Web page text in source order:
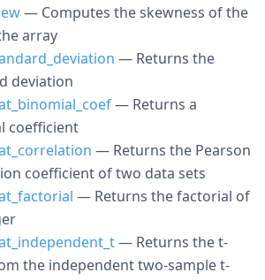
— Computes the skewness of the
array
— Returns the
deviation
— Returns a
coefficient
— Returns the Pearson
coefficient of two data sets
— Returns the factorial of
— Returns the t-
the independent two-sample t-